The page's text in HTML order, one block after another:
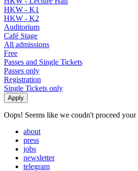
HKW - K1
HKW - K2
Auditorium
Café Stage
All admissions
Free
Passes and Single Tickets
Passes only
Registration
Single Tickets only
Oops! Seems like we coudn't proceed
about
press
jobs
newsletter
telegram